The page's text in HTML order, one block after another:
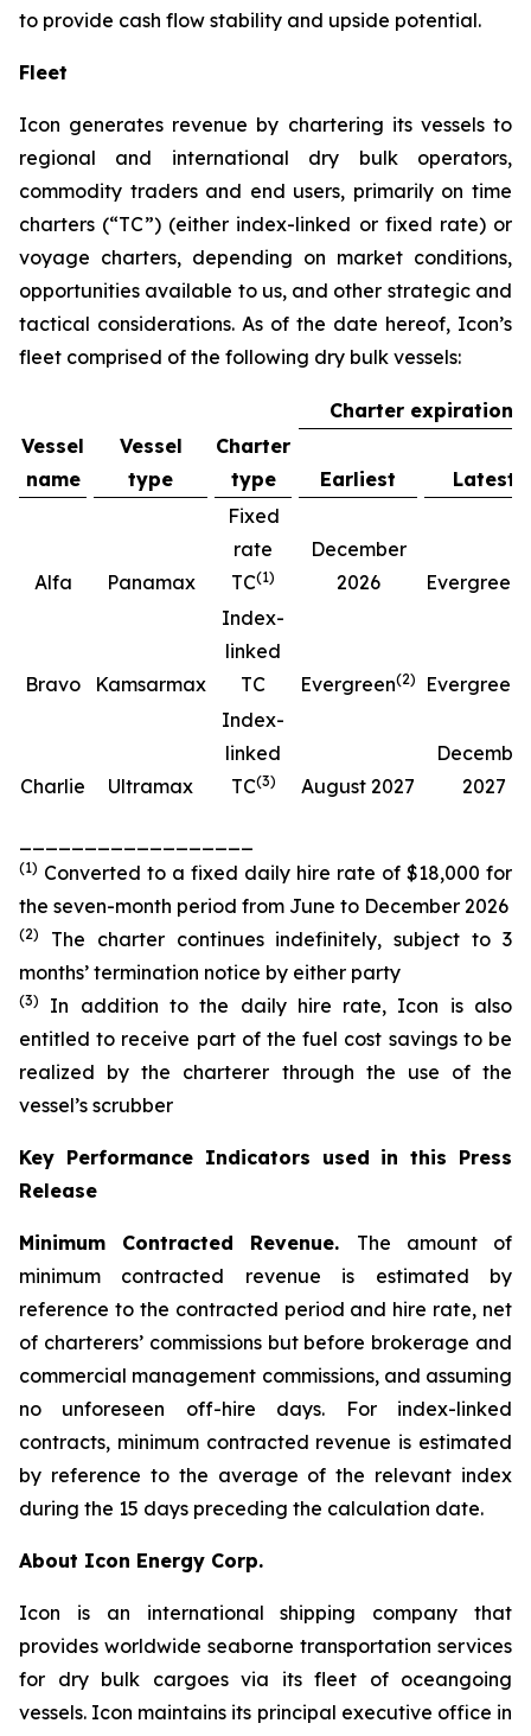
to provide cash flow stability and upside potential.
Fleet
Icon generates revenue by chartering its vessels to
regional and international dry bulk operators,
commodity traders and end users, primarily on time
charters (“TC”) (either index-linked or fixed rate) or
voyage charters, depending on market conditions,
opportunities available to us, and other strategic and
tactical considerations. As of the date hereof, Icon’s
fleet comprised of the following dry bulk vessels:
Charter expiration
Vessel
name
Vessel
type
Charter
type
Earliest Latest
Alfa Panamax
Fixed
rate
TC(1)
December
2026
Evergreen
Bravo Kamsarmax
Index-
linked
TC
Evergreen(2) Evergreen
Charlie Ultramax
Index-
linked
TC(3) August 2027
December
2027
(1) Converted to a fixed daily hire rate of $18,000 for
the seven-month period from June to December 2026
(2)
The charter continues indefinitely, subject to 3
months’ termination notice by either party
(3)
In addition to the daily hire rate, Icon is also
entitled to receive part of the fuel cost savings to be
realized by the charterer through the use of the
vessel’s scrubber
Key Performance Indicators used in this Press
Release
Minimum Contracted Revenue. The amount of
minimum contracted revenue is estimated by
reference to the contracted period and hire rate, net
of charterers’ commissions but before brokerage and
commercial management commissions, and assuming
no unforeseen off-hire days. For index-linked
contracts, minimum contracted revenue is estimated
by reference to the average of the relevant index
during the 15 days preceding the calculation date.
About Icon Energy Corp.
Icon is an international shipping company that
provides worldwide seaborne transportation services
for dry bulk cargoes via its fleet of oceangoing
vessels. Icon maintains its principal executive office in